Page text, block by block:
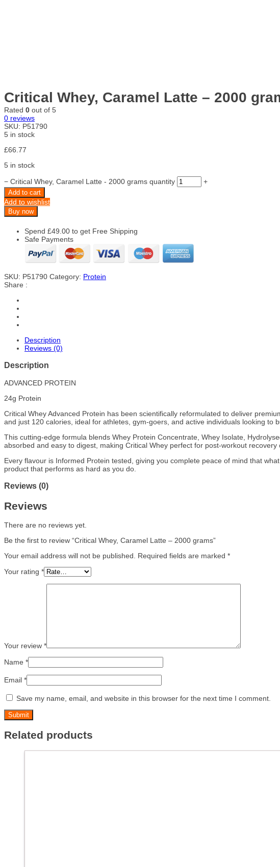
Critical Whey, Caramel Latte – 2000
Rated 0 out of 5
0 reviews
SKU: P51790
5 in stock
£66.77
5 in stock
− Critical Whey, Caramel Latte - 2000 grams quantity +
Add to cart
Add to wishlist
Buy now
Spend £49.00 to get Free Shipping
Safe Payments
SKU: P51790 Category: Protein
Share :
Description
Reviews (0)
Description
ADVANCED PROTEIN
24g Protein
Critical Whey Advanced Protein has been scientifically reformulated to deliver
and just 120 calories, ideal for athletes, gym-goers, and active individuals looking to
This cutting-edge formula blends Whey Protein Concentrate, Whey Isolate,
absorbed and easy to digest, making Critical Whey perfect for post-workout recovery
Every flavour is Informed Protein tested, giving you complete peace of mind that
product that performs as hard as you do.
Reviews (0)
Reviews
There are no reviews yet.
Be the first to review “Critical Whey, Caramel Latte – 2000 grams”
Your email address will not be published.
Required fields are marked *
Your rating *
Your review *
Name *
Email *
Save my name, email, and website in this browser for the next time I comment.
Related products